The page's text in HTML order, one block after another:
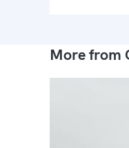
More from